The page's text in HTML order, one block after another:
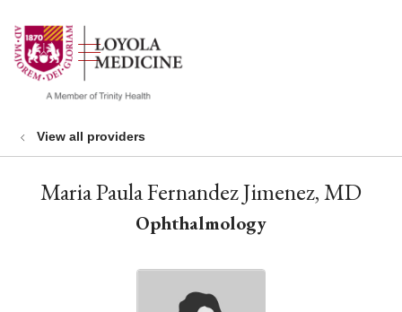
search
show off canvas menu
View all providers
Maria Paula Fernandez Jimenez, MD
Ophthalmology